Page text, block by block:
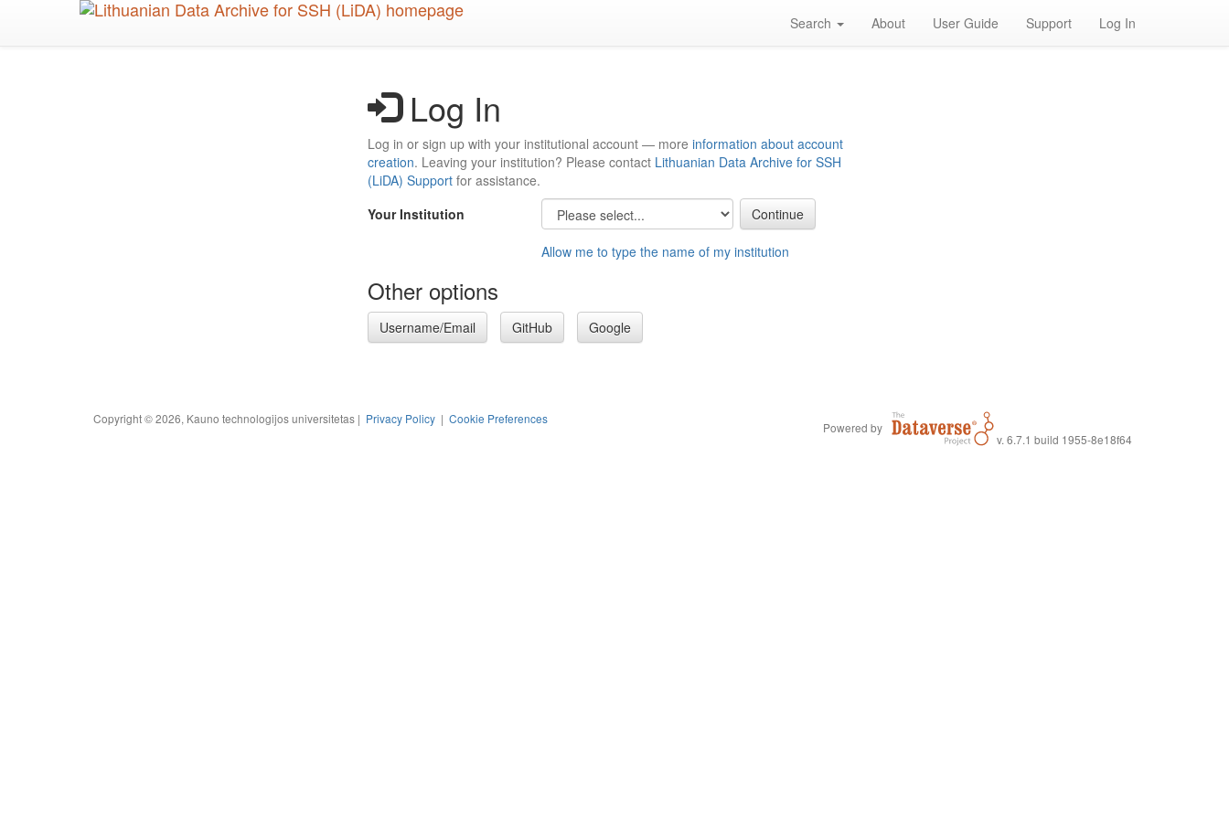
Search About User Guide Support Log In
Log In
Log in or sign up with your institutional account — more information about account
creation. Leaving your institution? Please contact Lithuanian Data Archive for SSH
(LiDA) Support for assistance.
Your Institution
Allow me to type the name of my institution
Other options
Username/Email GitHub Google
Copyright © 2026, Kauno technologijos universitetas | Privacy Policy | Cookie Preferences
Powered by
v. 6.7.1 build 1955-8e18f64